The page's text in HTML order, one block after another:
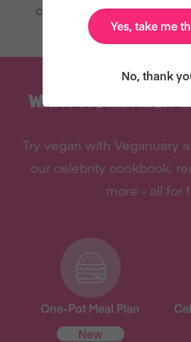
chips!
WANT MORE
Try vegan with Veganuary
our celebrity cookbook,
more - all for
One-Pot Meal Plan
New
Yes, take me
No, thank